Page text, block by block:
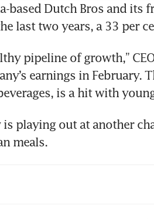
based Dutch Bros and its
last two years, a 33 per
pipeline of growth,”
earnings in February.
is a hit with
playing out at another
meals.